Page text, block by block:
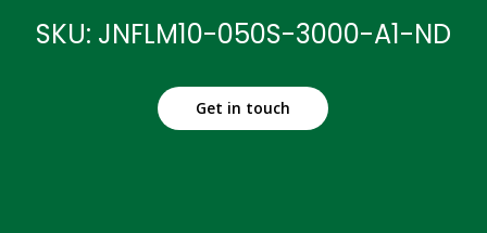
SKU: JNFLM10-050S-3000-A1-ND
Get in touch